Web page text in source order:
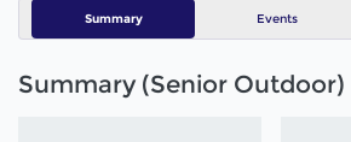
Summary Events
Summary (Senior Outdoor)